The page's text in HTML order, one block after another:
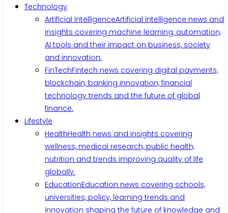
Technology
Artificial IntelligenceArtificial intelligence news and
insights covering machine learning, automation,
AI tools and their impact on business, society
and innovation.
FinTechFintech news covering digital payments,
blockchain, banking innovation, financial
technology trends and the future of global
finance.
Lifestyle
HealthHealth news and insights covering
wellness, medical research, public health,
nutrition and trends improving quality of life
globally.
EducationEducation news covering schools,
universities, policy, learning trends and
innovation shaping the future of knowledge and